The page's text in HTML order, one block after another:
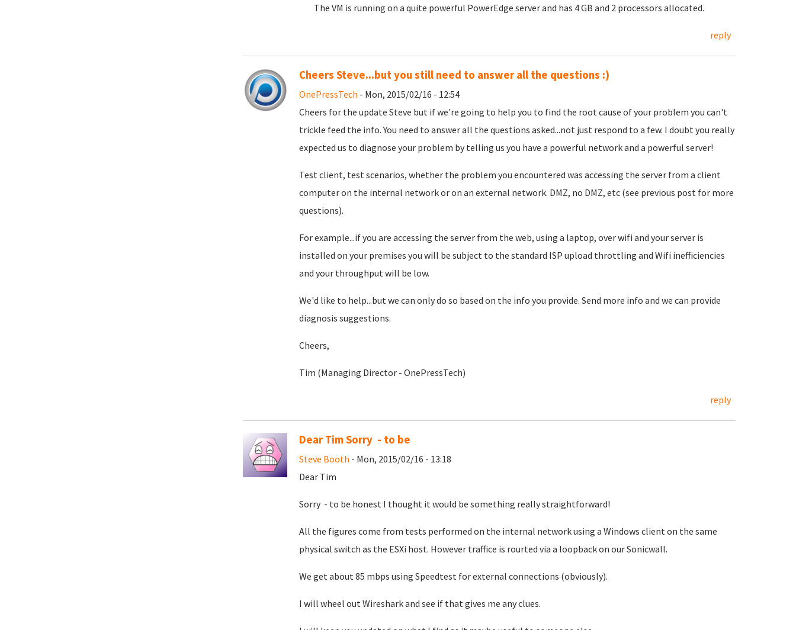
The VM is running on a quite powerful PowerEdge server and has 4 GB and 2 processors allocated.
reply
Cheers Steve...but you still need to answer all the questions :)
OnePressTech - Mon, 2015/02/16 - 12:54
Cheers for the update Steve but if we're going to help you to find the root cause of your problem you can't
trickle feed the info. You need to answer all the questions asked...not just respond to a few. I doubt you really
expected us to diagnose your problem by telling us you have a powerful network and a powerful server!
Test client, test scenarios, whether the problem you encountered was accessing the server from a client
computer on the internal network or on an external network. DMZ, no DMZ, etc (see previous post for more
questions).
For example...if you are accessing the server from the web, using a laptop, over wifi and your server is
installed on your premises you will be subject to the standard ISP upload throttling and Wifi inefficiencies
and your throughput will be low.
We'd like to help...but we can only do so based on the info you provide. Send more info and we can provide
diagnosis suggestions.
Cheers,
Tim (Managing Director - OnePressTech)
reply
Dear Tim Sorry - to be
Steve Booth - Mon, 2015/02/16 - 13:18
Dear Tim
Sorry - to be honest I thought it would be something really straightforward!
All the figures come from tests performed on the internal network using a Windows client on the same
physical switch as the ESXi host. However traffice is rourted via a loopback on our Sonicwall.
We get about 85 mbps using Speedtest for external connections (obviously).
I will wheel out Wireshark and see if that gives me any clues.